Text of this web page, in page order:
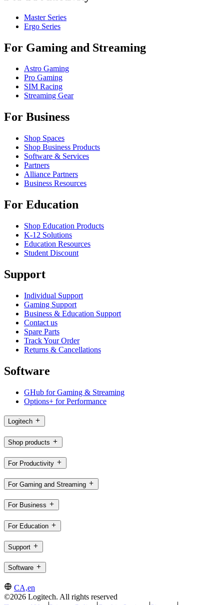
Master Series
Ergo Series
For Gaming and Streaming
Astro Gaming
Pro Gaming
SIM Racing
Streaming Gear
For Business
Shop Spaces
Shop Business Products
Software & Services
Partners
Alliance Partners
Business Resources
For Education
Shop Education Products
K-12 Solutions
Education Resources
Student Discount
Support
Individual Support
Gaming Support
Business & Education Support
Contact us
Spare Parts
Track Your Order
Returns & Cancellations
Software
GHub for Gaming & Streaming
Options+ for Performance
Logitech
Shop products
For Productivity
For Gaming and Streaming
For Business
For Education
Support
Software
CA,en
©2026 Logitech. All rights reserved